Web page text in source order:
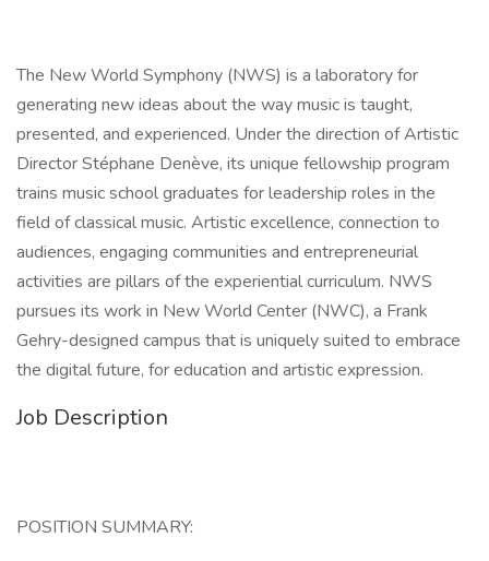
The New World Symphony (NWS) is a laboratory for
generating new ideas about the way music is taught,
presented, and experienced. Under the direction of Artistic
Director Stéphane Denève, its unique fellowship program
trains music school graduates for leadership roles in the
field of classical music. Artistic excellence, connection to
audiences, engaging communities and entrepreneurial
activities are pillars of the experiential curriculum. NWS
pursues its work in New World Center (NWC), a Frank
Gehry-designed campus that is uniquely suited to embrace
the digital future, for education and artistic expression.
Job Description
POSITION SUMMARY: